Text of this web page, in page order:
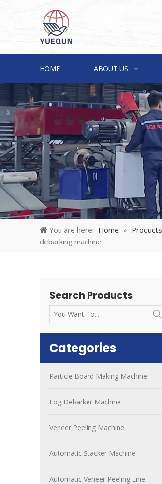
HOME ABOUT US
You are here: Home » Products
debarking machine
Search Products
Categories
Particle Board Making Machine
Log Debarker Machine
Veneer Peeling Machine
Automatic Stacker Machine
Automatic Veneer Peeling Line